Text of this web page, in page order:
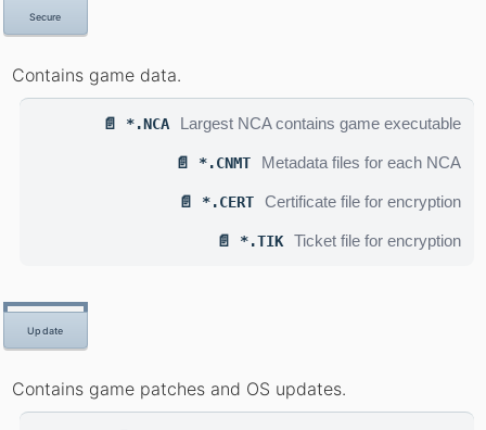
Secure
Contains game data.
📄 *.NCA Largest NCA contains game executable
📄 *.CNMT Metadata files for each NCA
📄 *.CERT Certificate file for encryption
📄 *.TIK Ticket file for encryption
Update
Contains game patches and OS updates.